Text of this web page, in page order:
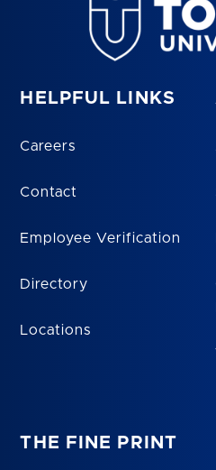
HELPFUL LINKS
Careers
Contact
Employee Verification
Directory
Locations
THE FINE PRINT